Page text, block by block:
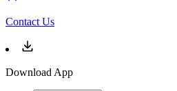
Contact Us
Download App